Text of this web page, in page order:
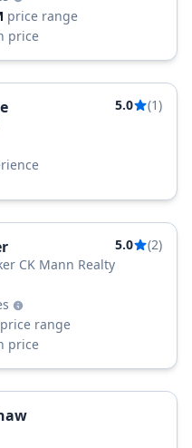
price range
price
5.0
(1)
5.0
(2)
CK Mann Realty
price range
price